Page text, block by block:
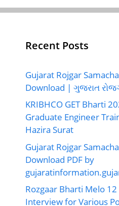
Recent Posts
Gujarat Rojgar
Download | ગુજરાત
KRIBHCO GET Bharti
Graduate Engineer
Hazira Surat
Gujarat Rojgar
Download PDF by
Rozgaar Bharti Melo
Interview for Various